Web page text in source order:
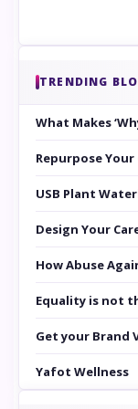
TRENDING
What Makes
Repurpose
USB Plant
Design Your
How Abuse
Equality is not
Get your Brand
Yafot Wellness